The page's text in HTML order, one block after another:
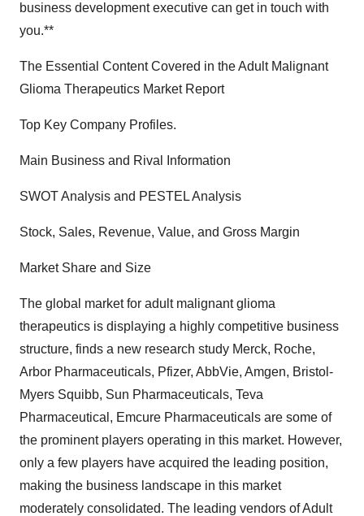
business development executive can get in touch with
you.**
The Essential Content Covered in the Adult Malignant
Glioma Therapeutics Market Report
Top Key Company Profiles.
Main Business and Rival Information
SWOT Analysis and PESTEL Analysis
Stock, Sales, Revenue, Value, and Gross Margin
Market Share and Size
The global market for adult malignant glioma
therapeutics is displaying a highly competitive business
structure, finds a new research study Merck, Roche,
Arbor Pharmaceuticals, Pfizer, AbbVie, Amgen, Bristol-
Myers Squibb, Sun Pharmaceuticals, Teva
Pharmaceutical, Emcure Pharmaceuticals are some of
the prominent players operating in this market. However,
only a few players have acquired the leading position,
making the business landscape in this market
moderately consolidated. The leading vendors of Adult